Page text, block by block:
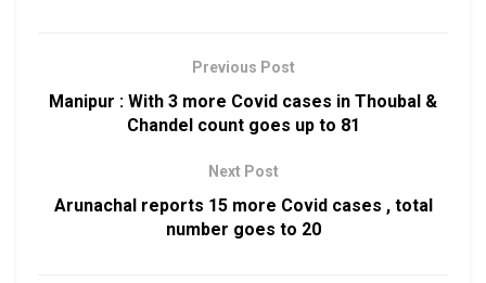
Previous Post
Manipur : With 3 more Covid cases in Thoubal &
Chandel count goes up to 81
Next Post
Arunachal reports 15 more Covid cases , total
number goes to 20